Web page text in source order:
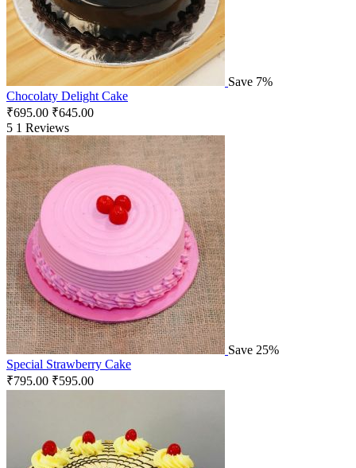
Save 7%
Chocolaty Delight Cake
₹695.00 ₹645.00
5 1 Reviews
Save 25%
Special Strawberry Cake
₹795.00 ₹595.00